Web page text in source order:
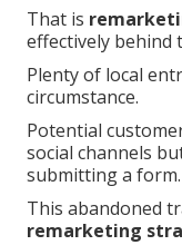
That is
effectively behind
Plenty of local
circumstance.
Potential
social channels
submitting a form.
This abandoned
remarketing